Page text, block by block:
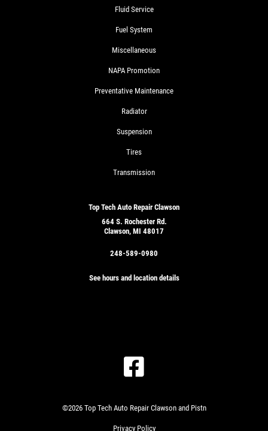
Fluid Service
Fuel System
Miscellaneous
NAPA Promotion
Preventative Maintenance
Radiator
Suspension
Tires
Transmission
Top Tech Auto Repair Clawson
664 S. Rochester Rd.
Clawson, MI 48017
248-589-0980
See hours and location details
©2026 Top Tech Auto Repair Clawson and Pistn
Privacy Policy